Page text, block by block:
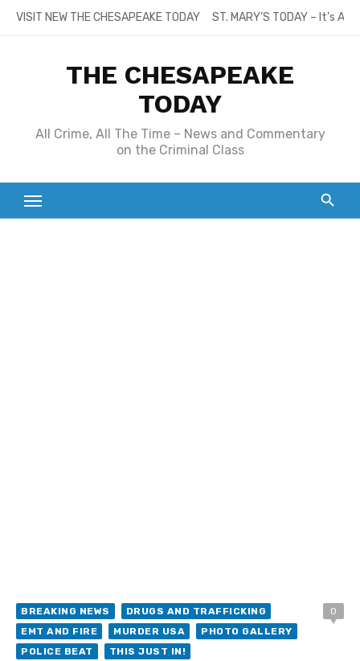
SkipVISIT NEW THE CHESAPEAKE TODAY ST. MARY’S TODAY – It’s
THE CHESAPEAKE
TODAY
All Crime, All The Time – News and Commentary
on the Criminal Class
BREAKING NEWS
DRUGS AND TRAFFICKING
EMT AND FIRE
MURDER USA
PHOTO GALLERY
POLICE BEAT
THIS JUST IN!
0